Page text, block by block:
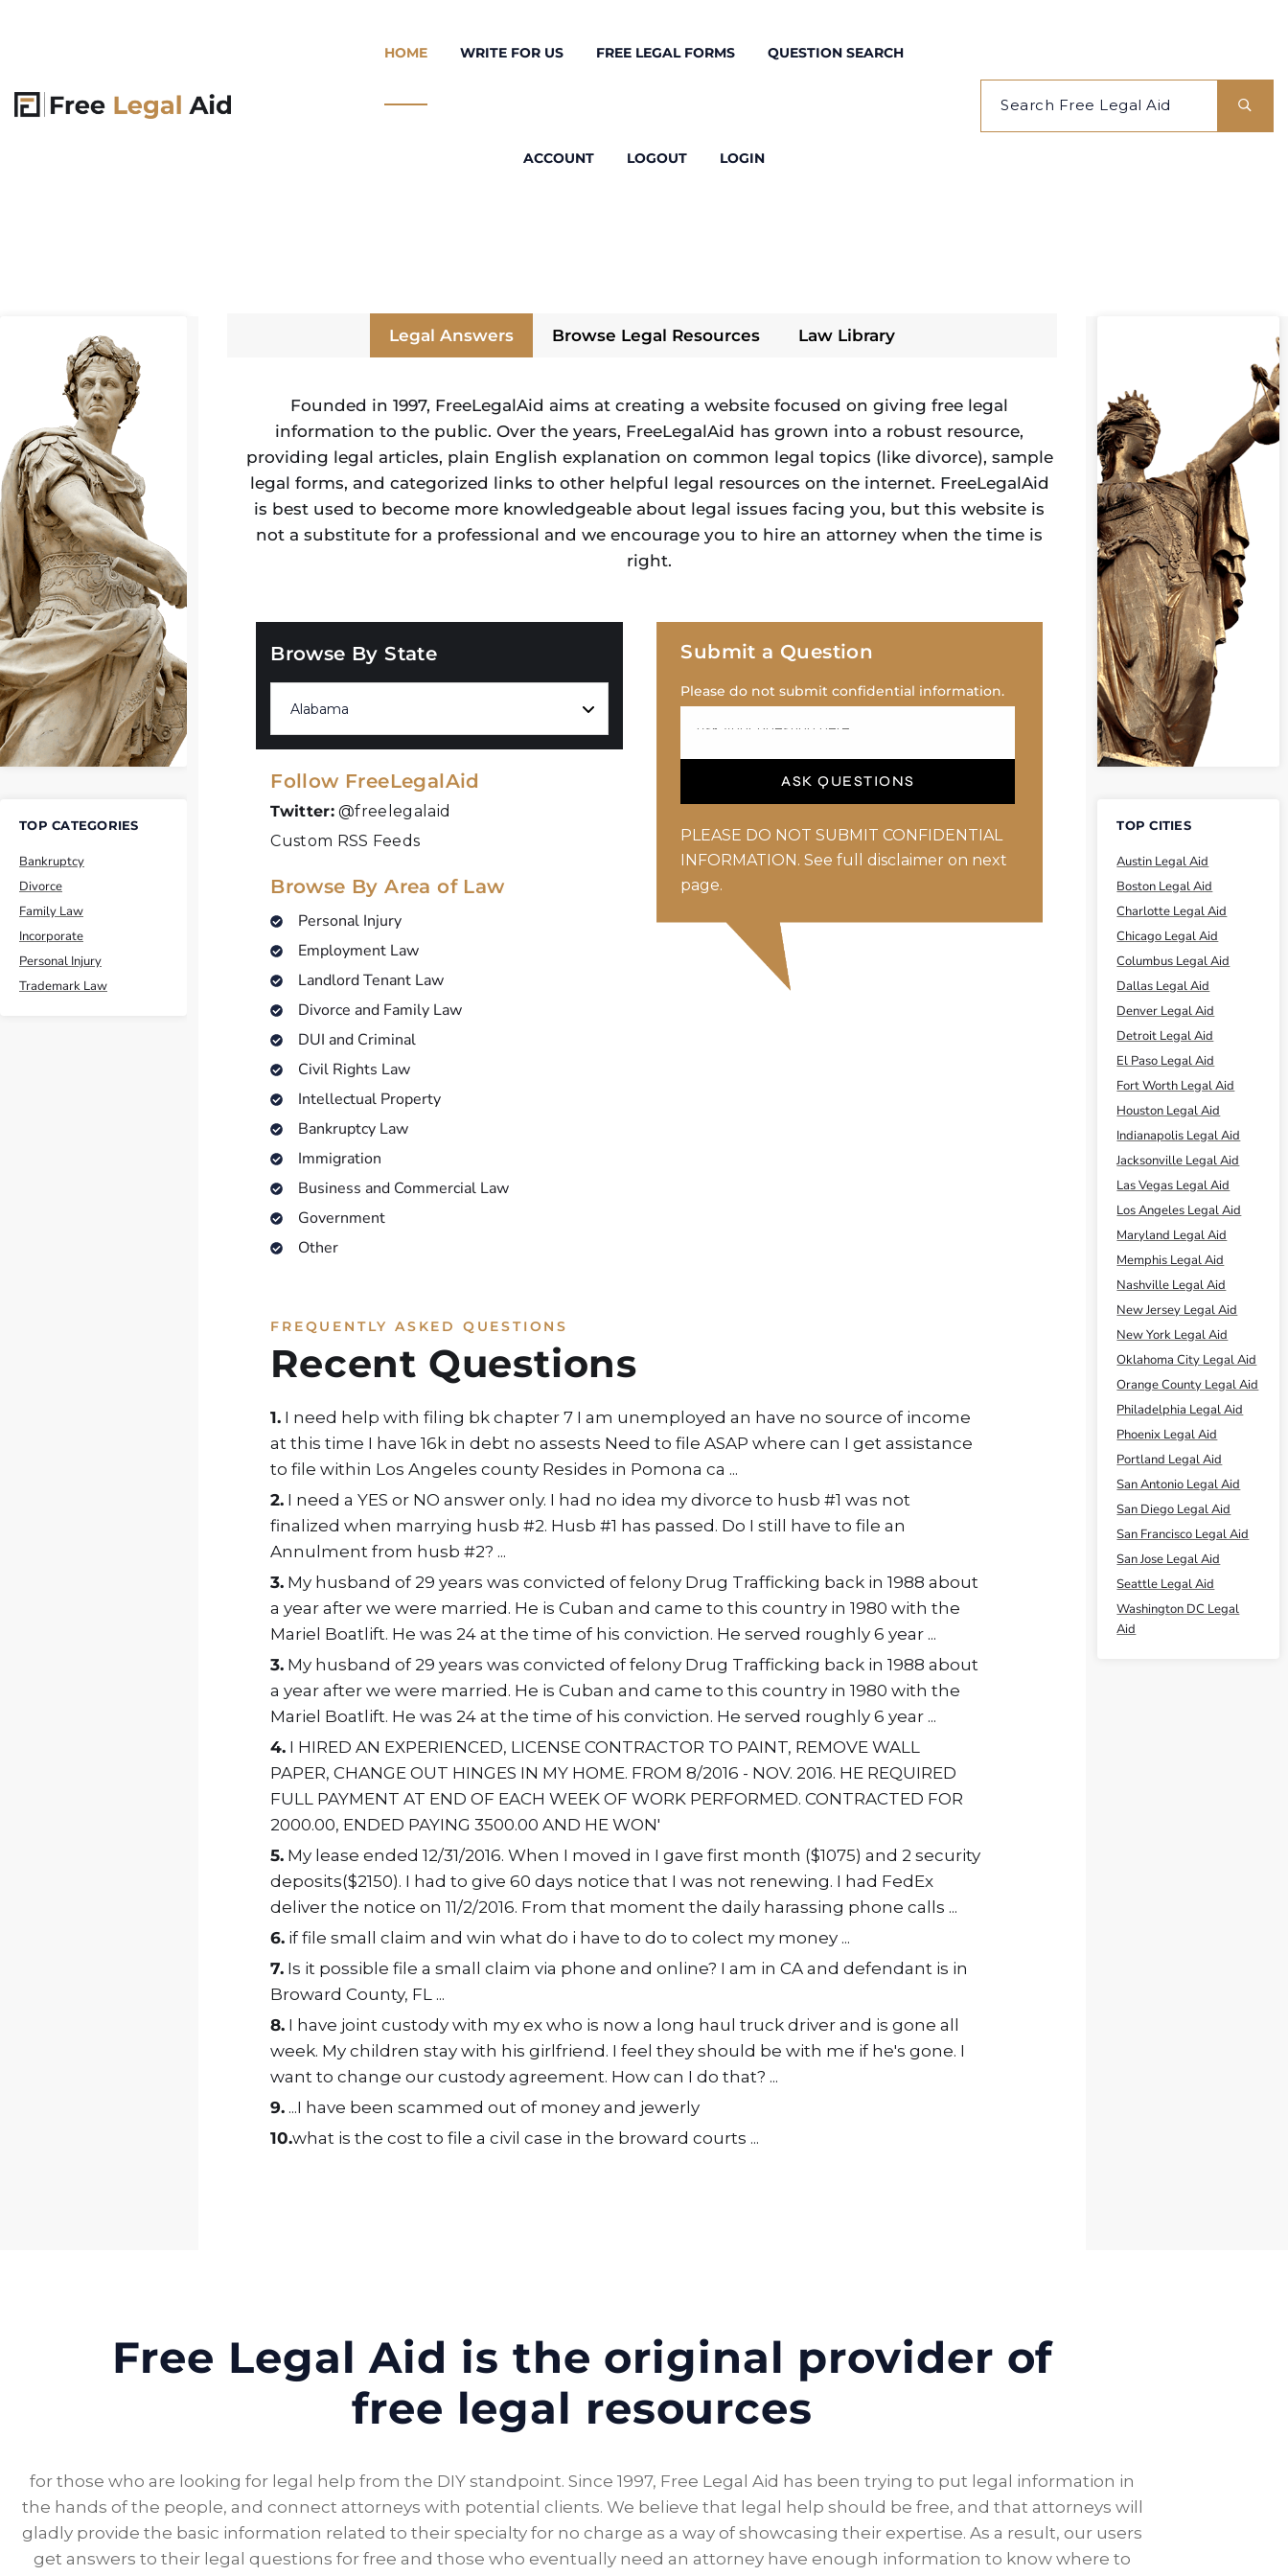
HOME WRITE FOR US FREE LEGAL FORMS QUESTION SEARCH
ACCOUNT LOGOUT LOGIN
TOP CATEGORIES
Bankruptcy
Divorce
Family Law
Incorporate
Personal Injury
Trademark Law
Legal Answers Browse Legal Resources Law Library
Founded in 1997, FreeLegalAid aims at creating a website focused on giving free legal
information to the public. Over the years, FreeLegalAid has grown into a robust resource,
providing legal articles, plain English explanation on common legal topics (like divorce), sample
legal forms, and categorized links to other helpful legal resources on the internet. FreeLegalAid
is best used to become more knowledgeable about legal issues facing you, but this website is
not a substitute for a professional and we encourage you to hire an attorney when the time is
right.
Browse By State
Follow FreeLegalAid
Twitter:@freelegalaid
Custom RSS Feeds
Browse By Area of Law
Personal Injury
Employment Law
Landlord Tenant Law
Divorce and Family Law
DUI and Criminal
Civil Rights Law
Intellectual Property
Bankruptcy Law
Immigration
Business and Commercial Law
Government
Other
Submit a Question
Please do not submit confidential information.
ASK QUESTIONS
PLEASE DO NOT SUBMIT CONFIDENTIAL
INFORMATION. See full disclaimer on next
page.
FREQUENTLY ASKED QUESTIONS
Recent Questions
1. I need help with filing bk chapter 7 I am unemployed an have no source of income
at this time I have 16k in debt no assests Need to file ASAP where can I get assistance
to file within Los Angeles county Resides in Pomona ca ...
2. I need a YES or NO answer only. I had no idea my divorce to husb #1 was not
finalized when marrying husb #2. Husb #1 has passed. Do I still have to file an
Annulment from husb #2? ...
3. My husband of 29 years was convicted of felony Drug Trafficking back in 1988 about
a year after we were married. He is Cuban and came to this country in 1980 with the
Mariel Boatlift. He was 24 at the time of his conviction. He served roughly 6 year ...
3. My husband of 29 years was convicted of felony Drug Trafficking back in 1988 about
a year after we were married. He is Cuban and came to this country in 1980 with the
Mariel Boatlift. He was 24 at the time of his conviction. He served roughly 6 year ...
4. I HIRED AN EXPERIENCED, LICENSE CONTRACTOR TO PAINT, REMOVE WALL
PAPER, CHANGE OUT HINGES IN MY HOME. FROM 8/2016 - NOV. 2016. HE REQUIRED
FULL PAYMENT AT END OF EACH WEEK OF WORK PERFORMED. CONTRACTED FOR
2000.00, ENDED PAYING 3500.00 AND HE WON'
5. My lease ended 12/31/2016. When I moved in I gave first month ($1075) and 2 security
deposits($2150). I had to give 60 days notice that I was not renewing. I had FedEx
deliver the notice on 11/2/2016. From that moment the daily harassing phone calls ...
6. if file small claim and win what do i have to do to colect my money ...
7. Is it possible file a small claim via phone and online? I am in CA and defendant is in
Broward County, FL ...
8. I have joint custody with my ex who is now a long haul truck driver and is gone all
week. My children stay with his girlfriend. I feel they should be with me if he's gone. I
want to change our custody agreement. How can I do that? ...
9. ...I have been scammed out of money and jewerly
10.what is the cost to file a civil case in the broward courts ...
TOP CITIES
Austin Legal Aid
Boston Legal Aid
Charlotte Legal Aid
Chicago Legal Aid
Columbus Legal Aid
Dallas Legal Aid
Denver Legal Aid
Detroit Legal Aid
El Paso Legal Aid
Fort Worth Legal Aid
Houston Legal Aid
Indianapolis Legal Aid
Jacksonville Legal Aid
Las Vegas Legal Aid
Los Angeles Legal Aid
Maryland Legal Aid
Memphis Legal Aid
Nashville Legal Aid
New Jersey Legal Aid
New York Legal Aid
Oklahoma City Legal Aid
Orange County Legal Aid
Philadelphia Legal Aid
Phoenix Legal Aid
Portland Legal Aid
San Antonio Legal Aid
San Diego Legal Aid
San Francisco Legal Aid
San Jose Legal Aid
Seattle Legal Aid
Washington DC Legal
Aid
Free Legal Aid is the original provider of
free legal resources
for those who are looking for legal help from the DIY standpoint. Since 1997, Free Legal Aid has been trying to put legal information in
the hands of the people, and connect attorneys with potential clients. We believe that legal help should be free, and that attorneys will
gladly provide the basic information related to their specialty for no charge as a way of showcasing their expertise. As a result, our users
get answers to their legal questions for free and those who eventually need an attorney have enough information to know where to